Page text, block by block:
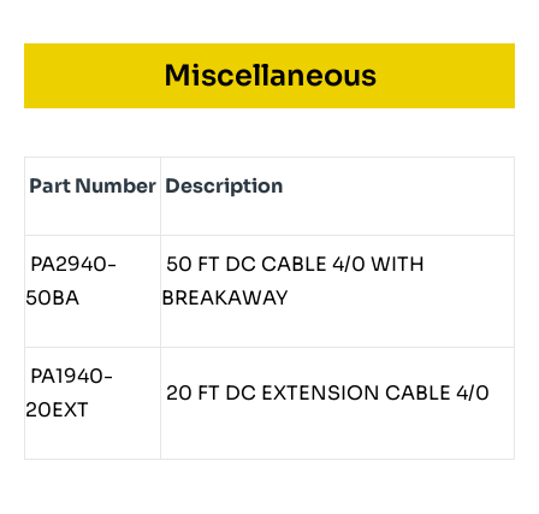
Miscellaneous
Part Number Description
PA2940-
50BA
50 FT DC CABLE 4/0 WITH
BREAKAWAY
PA1940-
20EXT
20 FT DC EXTENSION CABLE 4/0